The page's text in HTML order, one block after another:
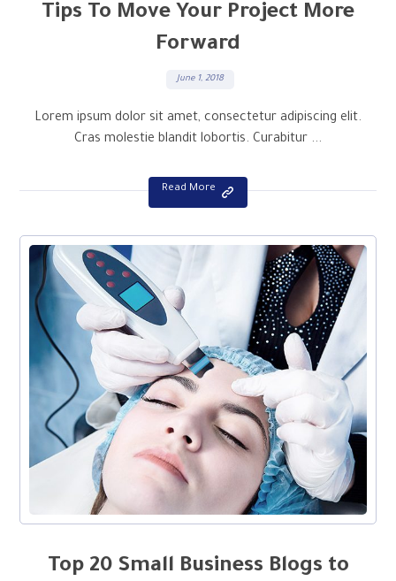
Tips To Move Your Project More
Forward
June 1, 2018
Lorem ipsum dolor sit amet, consectetur adipiscing elit.
Cras molestie blandit lobortis. Curabitur ...
Read More
Top 20 Small Business Blogs to